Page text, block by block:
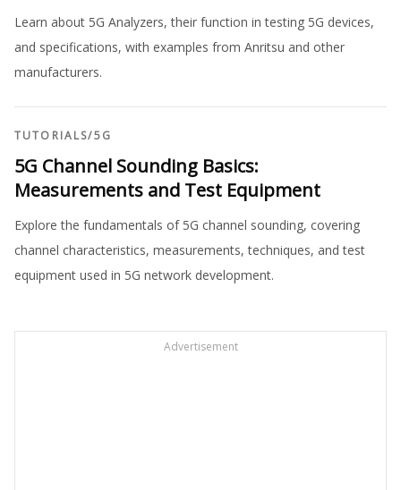
Learn about 5G Analyzers, their function in testing 5G devices,
and specifications, with examples from Anritsu and other
manufacturers.
TUTORIALS/5G
5G Channel Sounding Basics:
Measurements and Test Equipment
Explore the fundamentals of 5G channel sounding, covering
channel characteristics, measurements, techniques, and test
equipment used in 5G network development.
Advertisement